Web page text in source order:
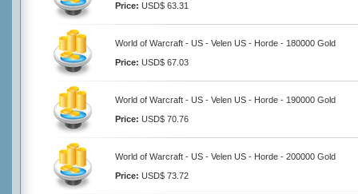
Price: USD$ 63.31
World of Warcraft - US - Velen US - Horde - 180000 Gold
Price: USD$ 67.03
World of Warcraft - US - Velen US - Horde - 190000 Gold
Price: USD$ 70.76
World of Warcraft - US - Velen US - Horde - 200000 Gold
Price: USD$ 73.72